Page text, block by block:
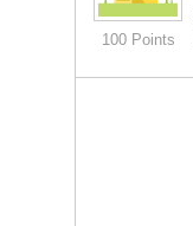
100 Points